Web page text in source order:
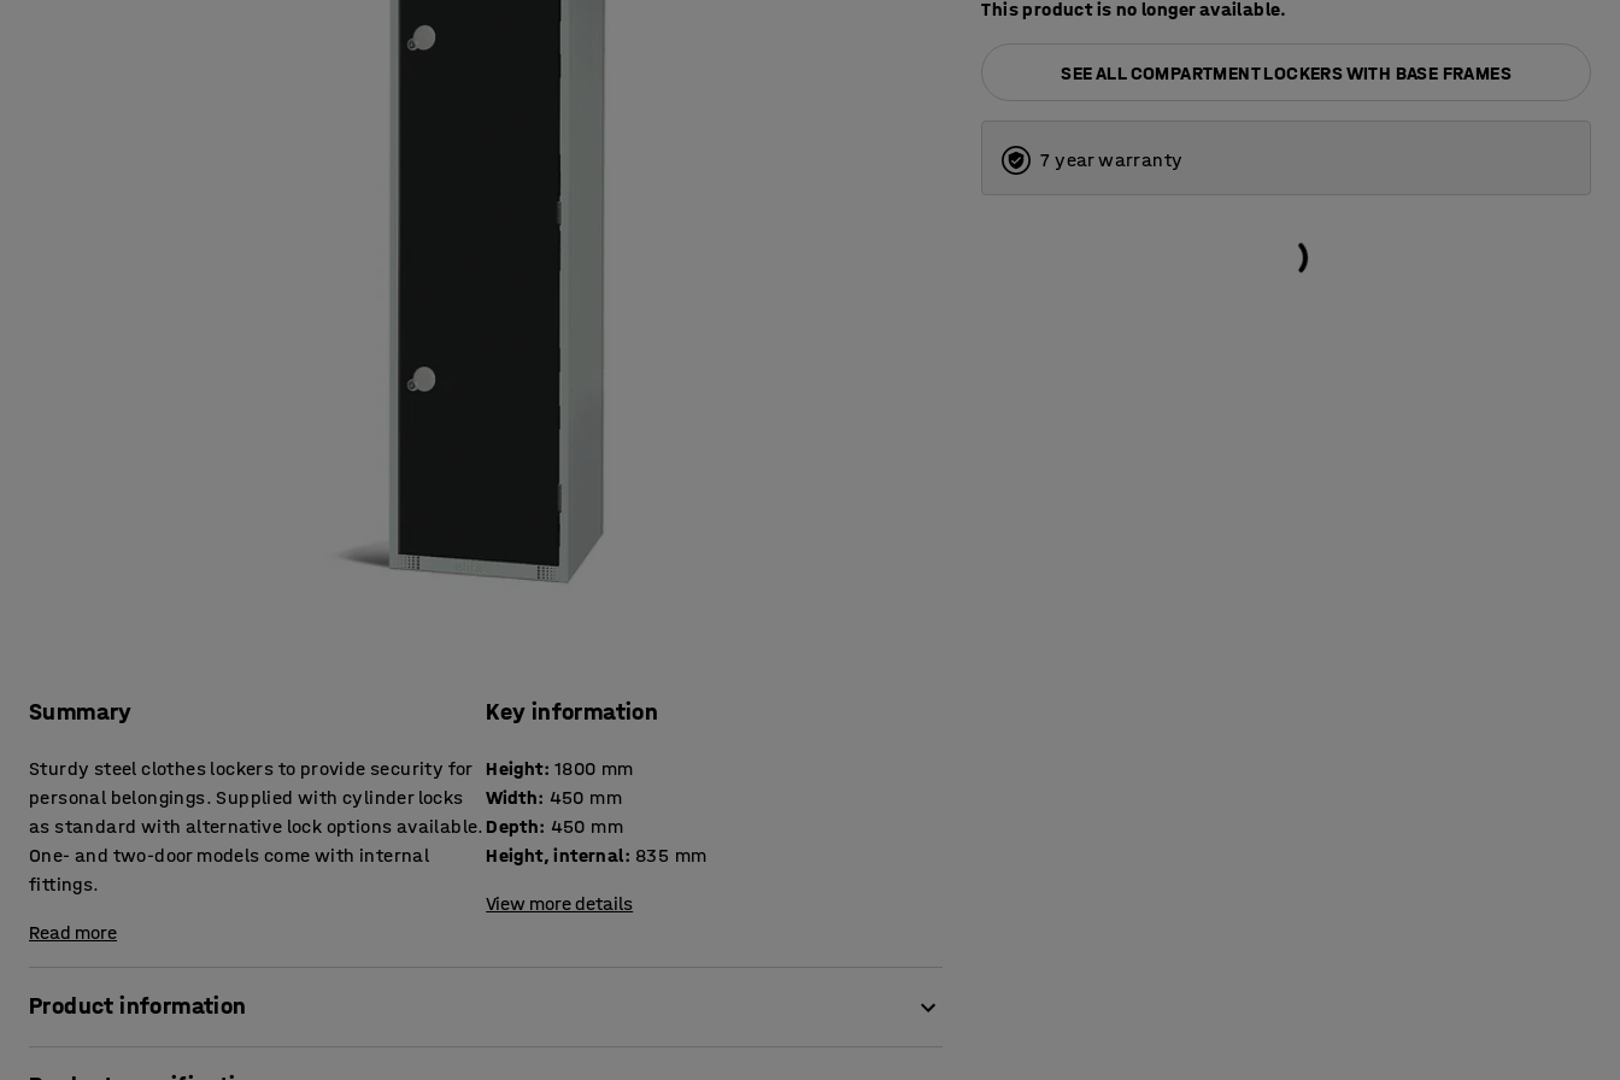
Summary
Sturdy steel clothes lockers to provide security for
personal belongings. Supplied with cylinder locks
as standard with alternative lock options available.
One- and two-door models come with internal
fittings.
Read more
Key information
Height: 1800 mm
Width: 450 mm
Depth: 450 mm
Height, internal: 835 mm
View more details
Product information
This product is no longer available.
SEE ALL COMPARTMENT LOCKERS WITH BASE FRAMES
7 year warranty